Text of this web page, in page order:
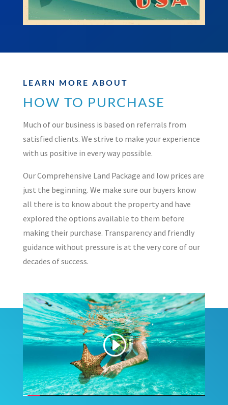
LEARN MORE ABOUT
HOW TO PURCHASE
Much of our business is based on referrals from
satisfied clients. We strive to make your experience
with us positive in every way possible.
Our Comprehensive Land Package and low prices are
just the beginning. We make sure our buyers know
all there is to know about the property and have
explored the options available to them before
making their purchase. Transparency and friendly
guidance without pressure is at the very core of our
decades of success.